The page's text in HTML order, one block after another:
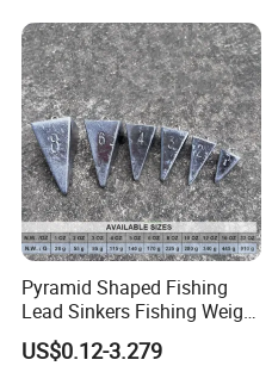
Pyramid Shaped Fishing
Lead Sinkers Fishing Weight
Sinkers
US$0.12-3.279